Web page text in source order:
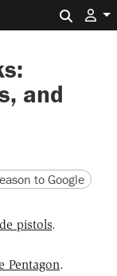
and
URLto Google
pistols.
Pentagon.